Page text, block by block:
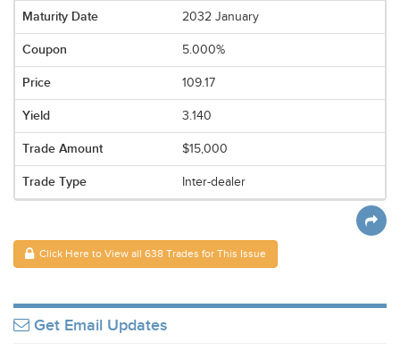
2032 January
5.000%
109.17
3.140
$15,000
Inter-dealer
Click Here to View all 638 Trades for This Issue
Get Email Updates